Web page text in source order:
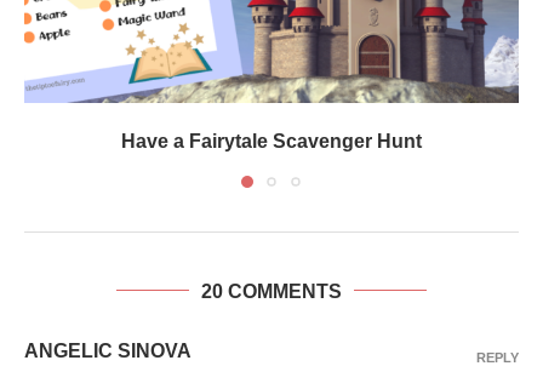
Have a Fairytale Scavenger Hunt
20 COMMENTS
ANGELIC SINOVA REPLY